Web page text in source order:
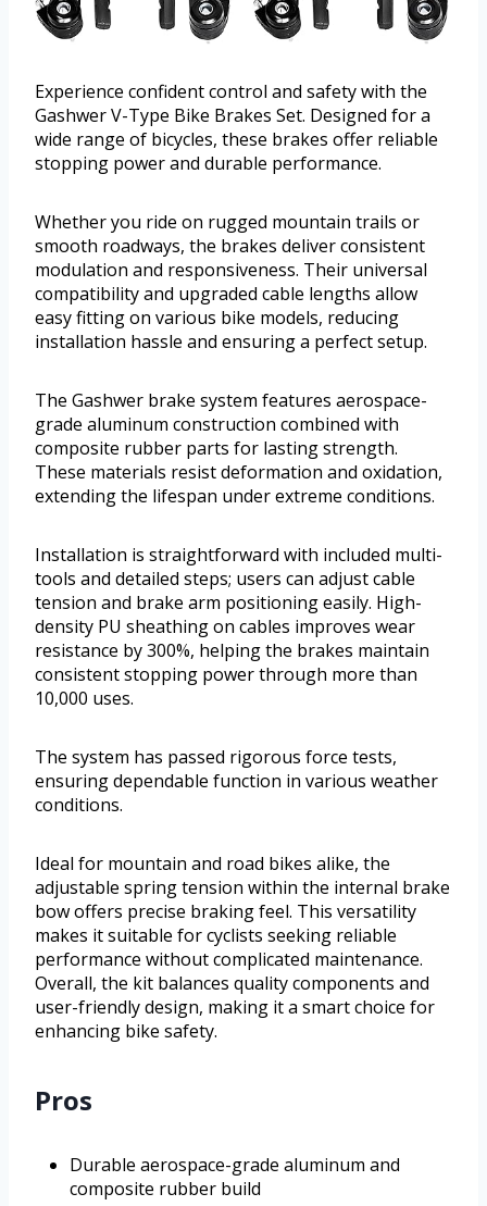
Experience confident control and safety with the
Gashwer V-Type Bike Brakes Set. Designed for a
wide range of bicycles, these brakes offer reliable
stopping power and durable performance.
Whether you ride on rugged mountain trails or
smooth roadways, the brakes deliver consistent
modulation and responsiveness. Their universal
compatibility and upgraded cable lengths allow
easy fitting on various bike models, reducing
installation hassle and ensuring a perfect setup.
The Gashwer brake system features aerospace-
grade aluminum construction combined with
composite rubber parts for lasting strength.
These materials resist deformation and oxidation,
extending the lifespan under extreme conditions.
Installation is straightforward with included multi-
tools and detailed steps; users can adjust cable
tension and brake arm positioning easily. High-
density PU sheathing on cables improves wear
resistance by 300%, helping the brakes maintain
consistent stopping power through more than
10,000 uses.
The system has passed rigorous force tests,
ensuring dependable function in various weather
conditions.
Ideal for mountain and road bikes alike, the
adjustable spring tension within the internal brake
bow offers precise braking feel. This versatility
makes it suitable for cyclists seeking reliable
performance without complicated maintenance.
Overall, the kit balances quality components and
user-friendly design, making it a smart choice for
enhancing bike safety.
Pros
Durable aerospace-grade aluminum and
composite rubber build